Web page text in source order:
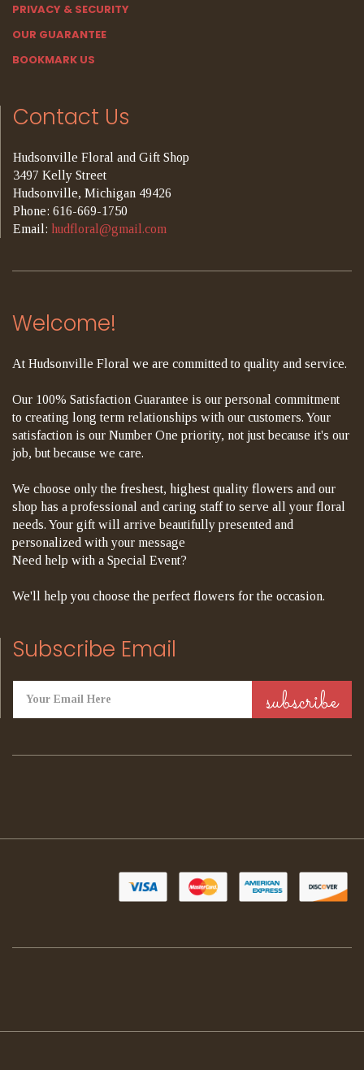
PRIVACY & SECURITY
OUR GUARANTEE
BOOKMARK US
Contact Us
Hudsonville Floral and Gift Shop
3497 Kelly Street
Hudsonville, Michigan 49426
Phone: 616-669-1750
Email: hudfloral@gmail.com
Welcome!
At Hudsonville Floral we are committed to quality and service.
Our 100% Satisfaction Guarantee is our personal commitment
to creating long term relationships with our customers. Your
satisfaction is our Number One priority, not just because it's our
job, but because we care.
We choose only the freshest, highest quality flowers and our
shop has a professional and caring staff to serve all your floral
needs. Your gift will arrive beautifully presented and
personalized with your message
Need help with a Special Event?
We'll help you choose the perfect flowers for the occasion.
Subscribe Email